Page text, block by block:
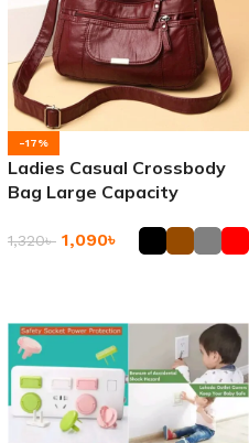
-17%
Ladies Casual Crossbody
Bag Large Capacity
1,320৳ 1,090৳